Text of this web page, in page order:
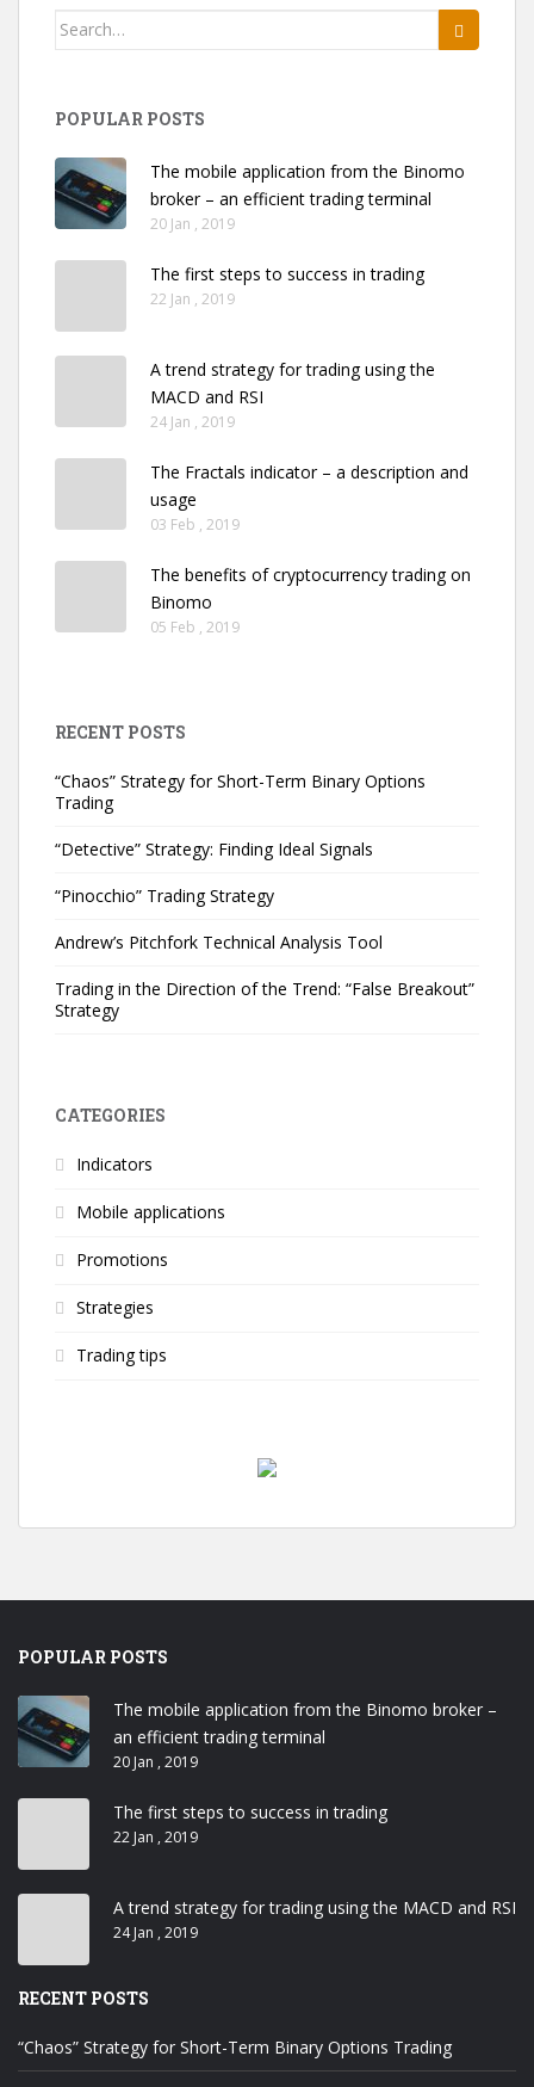
Search
POPULAR POSTS
The mobile application from the Binomo
broker – an efficient trading terminal
20 Jan , 2019
The first steps to success in trading
22 Jan , 2019
A trend strategy for trading using the
MACD and RSI
24 Jan , 2019
The Fractals indicator – a description and
usage
03 Feb , 2019
The benefits of cryptocurrency trading on
Binomo
05 Feb , 2019
RECENT POSTS
“Chaos” Strategy for Short-Term Binary Options
Trading
“Detective” Strategy: Finding Ideal Signals
“Pinocchio” Trading Strategy
Andrew’s Pitchfork Technical Analysis Tool
Trading in the Direction of the Trend: “False Breakout”
Strategy
CATEGORIES
Indicators
Mobile applications
Promotions
Strategies
Trading tips
POPULAR POSTS
The mobile application from the Binomo broker –
an efficient trading terminal
20 Jan , 2019
The first steps to success in trading
22 Jan , 2019
A trend strategy for trading using the MACD and RSI
24 Jan , 2019
RECENT POSTS
“Chaos” Strategy for Short-Term Binary Options Trading